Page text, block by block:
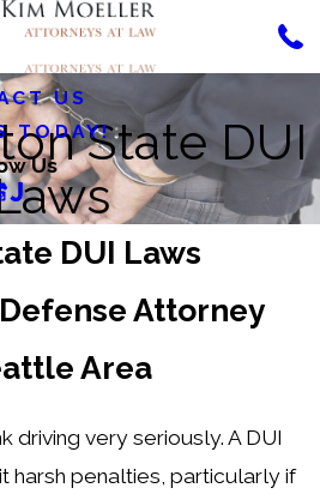
US
TODAY!
Us
State DUI
DUI Laws
Attorney
Area
driving very seriously. A DUI
harsh penalties, particularly if